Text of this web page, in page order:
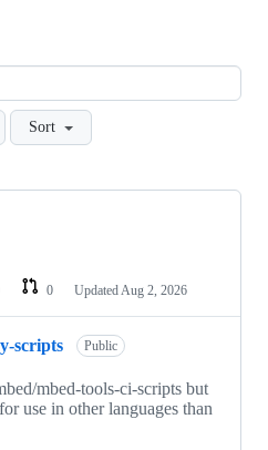
Sort
0 Updated Aug 2, 2026
scripts Public
mbed-tools-ci-scripts but
use in other languages than